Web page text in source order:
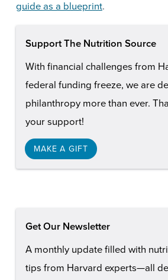
guide as a blueprint.
Support The Nutrition Source
With financial challenges from
federal funding freeze, we are
philanthropy more than ever.
your support!
MAKE A GIFT
Get Our Newsletter
A monthly update filled with
tips from Harvard experts—all